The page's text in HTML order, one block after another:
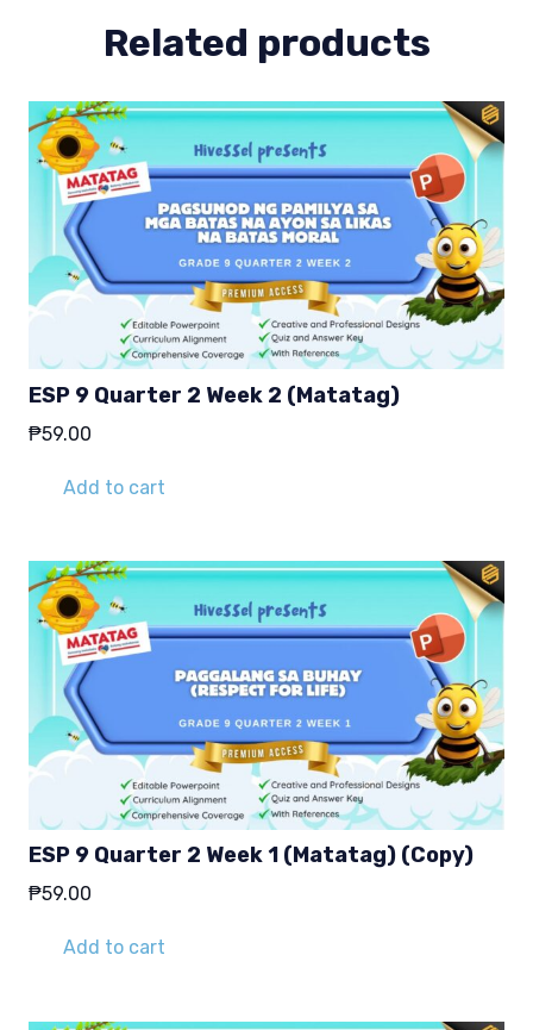
Related products
ESP 9 Quarter 2 Week 2 (Matatag)
₱59.00
Add to cart
ESP 9 Quarter 2 Week 1 (Matatag) (Copy)
₱59.00
Add to cart